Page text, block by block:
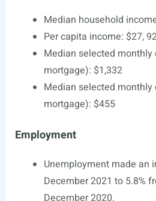
Median household
Per capita income: $27,
Median selected monthly
mortgage): $1,332
Median selected
mortgage): $455
Employment
Unemployment made an
December 2021 to 5.8%
December 2020.